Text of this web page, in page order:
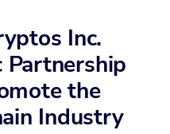
Inc.
the
Industry